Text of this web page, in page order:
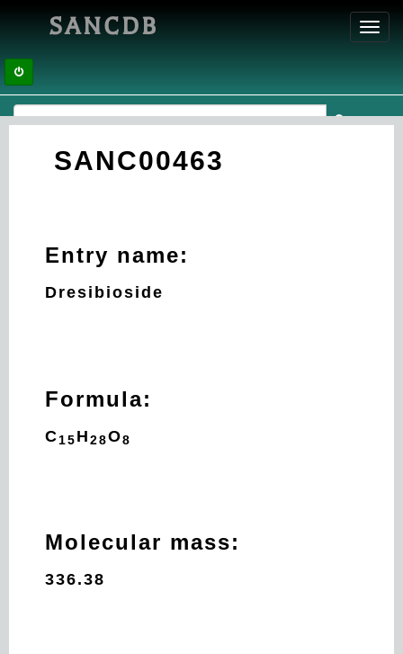
SANCDB
SANC00463
Entry name:
Dresibioside
Formula:
C 15 H 28O8
Molecular mass:
336.38